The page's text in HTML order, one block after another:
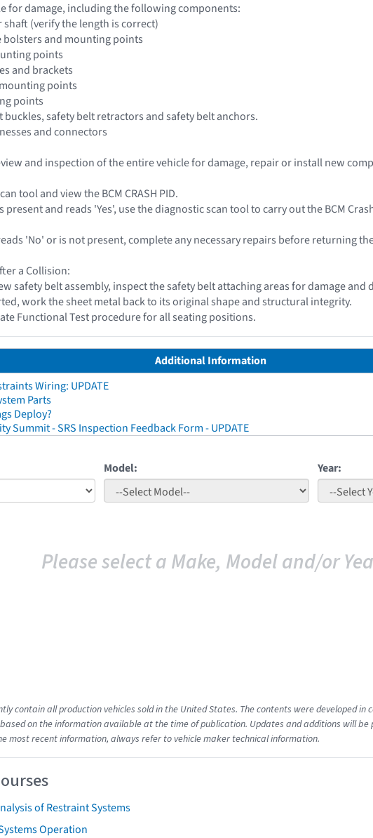
for damage, including the following components:
(verify the length is correct)
bolsters and mounting points
points
and brackets
points
points
buckles, safety belt retractors and safety belt anchors.
and connectors
and inspection of the entire vehicle for damage, repair or install new
tool and view the BCM CRASH PID.
is present and reads 'Yes', use the diagnostic scan tool to carry out the BCM
reads 'No' or is not present, complete any necessary repairs before returning
a Collision:
safety belt assembly, inspect the safety belt attaching areas for damage
work the sheet metal back to its original shape and structural integrity.
Functional Test procedure for all seating positions.
Additional Information
Wiring: UPDATE
Parts
Deploy?
Summit - SRS Inspection Feedback Form - UPDATE
Model: Year:
Please select a Make, Model and/or
contain all production vehicles sold in the United States. The contents were developed in
on the information available at the time of publication. Updates and additions will be
most recent information, always refer to vehicle maker technical information.
of Restraint Systems
Operation